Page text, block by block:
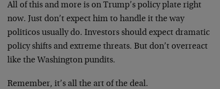
All of this and more is on Trump’s policy plate right
now. Just don’t expect him to handle it the way
politicos usually do. Investors should expect dramatic
policy shifts and extreme threats. But don’t overreact
like the Washington pundits.
Remember, it’s all the art of the deal.